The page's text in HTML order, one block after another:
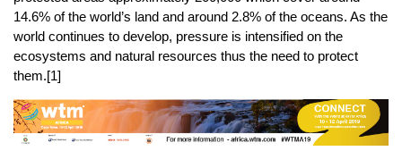
14.6% of the world’s land and around 2.8% of the oceans. As the
world continues to develop, pressure is intensified on the
ecosystems and natural resources thus the need to protect
them.[1]